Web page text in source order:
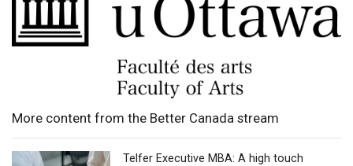
More content from the Better Canada stream
Telfer Executive MBA: A high touch